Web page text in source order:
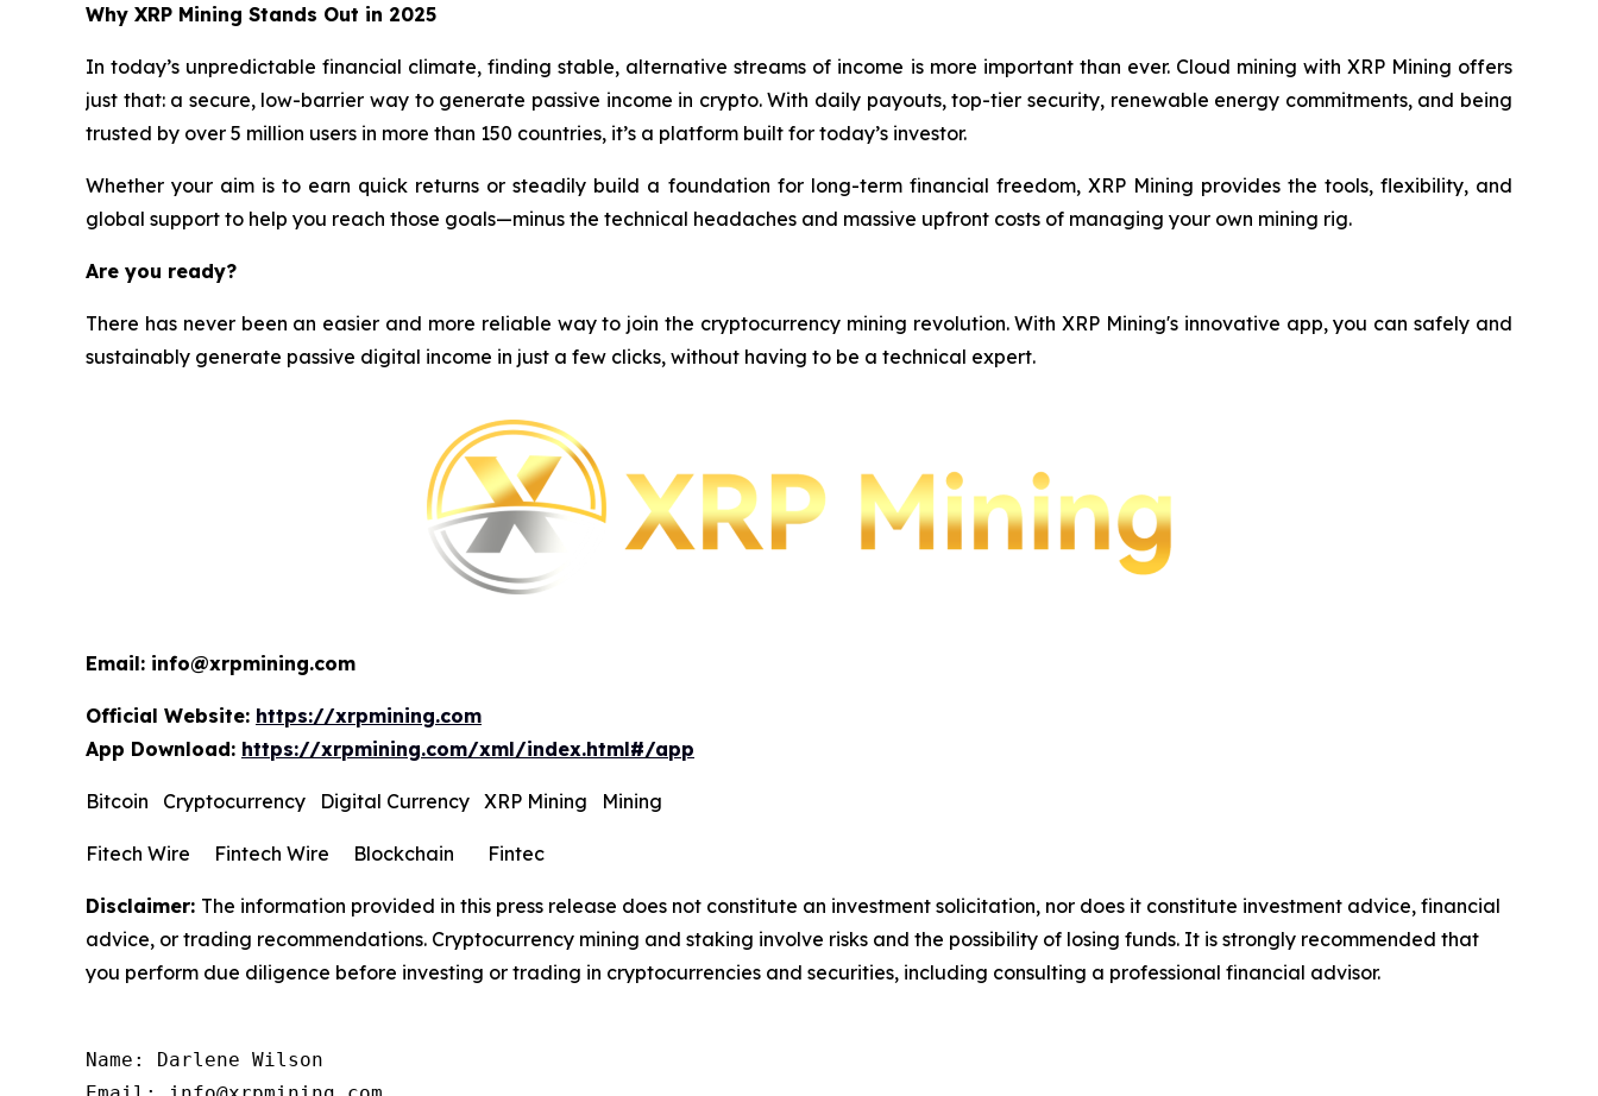
Why XRP Mining Stands Out in 2025
In today’s unpredictable financial climate, finding stable, alternative streams of income is more important than ever. Cloud mining with XRP Mining offers
just that: a secure, low-barrier way to generate passive income in crypto. With daily payouts, top-tier security, renewable energy commitments, and being
trusted by over 5 million users in more than 150 countries, it’s a platform built for today’s investor.
Whether your aim is to earn quick returns or steadily build a foundation for long-term financial freedom, XRP Mining provides the tools, flexibility, and
global support to help you reach those goals—minus the technical headaches and massive upfront costs of managing your own mining rig.
Are you ready?
There has never been an easier and more reliable way to join the cryptocurrency mining revolution. With XRP Mining's innovative app, you can safely and
sustainably generate passive digital income in just a few clicks, without having to be a technical expert.
Email: info@xrpmining.com
Official Website: https://xrpmining.com
App Download: https://xrpmining.com/xml/index.html#/app
Bitcoin Cryptocurrency Digital Currency XRP Mining Mining
Fitech Wire Fintech Wire Blockchain Fintec
Disclaimer: The information provided in this press release does not constitute an investment solicitation, nor does it constitute investment advice, financial
advice, or trading recommendations. Cryptocurrency mining and staking involve risks and the possibility of losing funds. It is strongly recommended that
you perform due diligence before investing or trading in cryptocurrencies and securities, including consulting a professional financial advisor.
Name: Darlene Wilson